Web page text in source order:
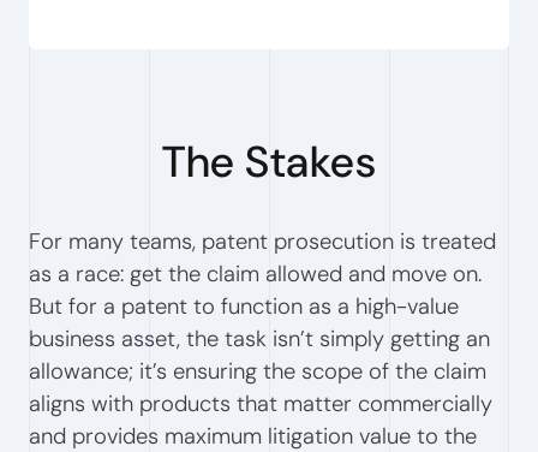
The Stakes
For many teams, patent prosecution is treated
as a race: get the claim allowed and move on.
But for a patent to function as a high-value
business asset, the task isn’t simply getting an
allowance; it’s ensuring the scope of the claim
aligns with products that matter commercially
and provides maximum litigation value to the